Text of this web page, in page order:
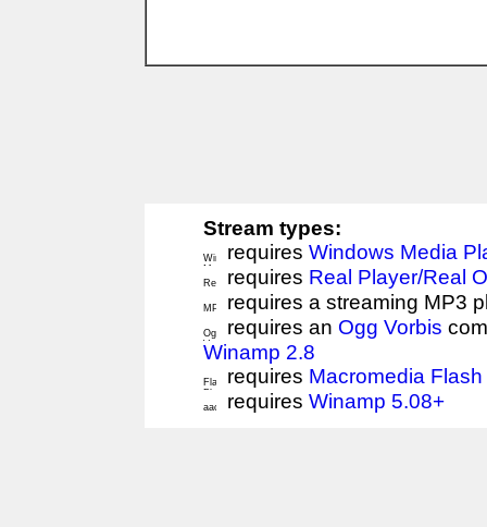
Stream types:
requires Windows Media
requires Real Player/Real
requires a streaming MP3
requires an Ogg Vorbis
Winamp 2.8
requires Macromedia
requires Winamp 5.08+